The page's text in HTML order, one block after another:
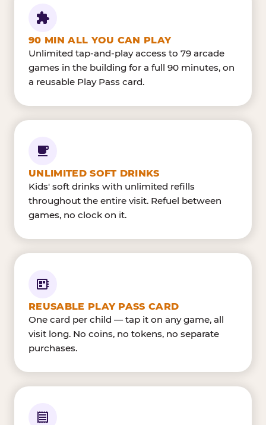
90 MIN ALL YOU CAN PLAY
Unlimited tap-and-play access to 79 arcade
games in the building for a full 90 minutes, on
a reusable Play Pass card.
UNLIMITED SOFT DRINKS
Kids' soft drinks with unlimited refills
throughout the entire visit. Refuel between
games, no clock on it.
REUSABLE PLAY PASS CARD
One card per child — tap it on any game, all
visit long. No coins, no tokens, no separate
purchases.